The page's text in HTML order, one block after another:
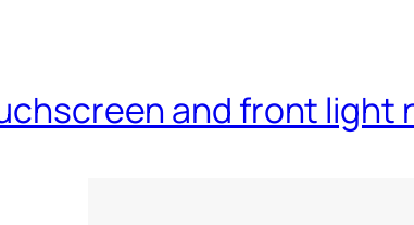
and front light